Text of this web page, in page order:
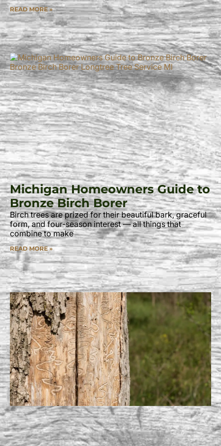
READ MORE »
Michigan Homeowners Guide to
Bronze Birch Borer
Birch trees are prized for their beautiful bark, graceful
form, and four-season interest — all things that
combine to make
READ MORE »